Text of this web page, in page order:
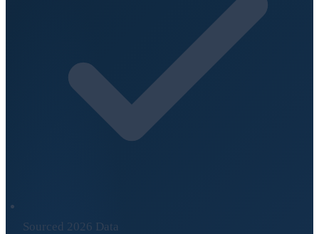
Sourced 2026 Data